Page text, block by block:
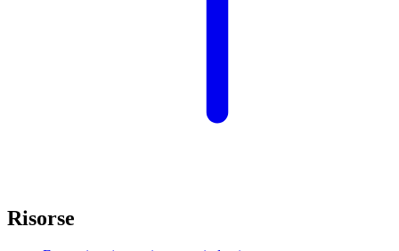
Risorse